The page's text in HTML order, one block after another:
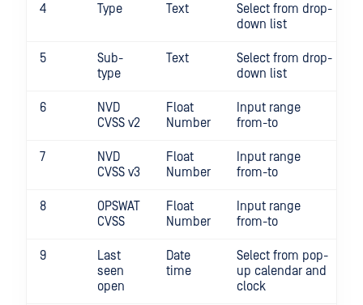
4 Type Text
Select from drop-
down list
5
Sub-
type
Text
Select from drop-
down list
6
NVD
CVSS v2
Float
Number
Input range
from-to
7
NVD
CVSS v3
Float
Number
Input range
from-to
8
OPSWAT
CVSS
Float
Number
Input range
from-to
9
Last
seen
open
Date
time
Select from pop-
up calendar and
clock